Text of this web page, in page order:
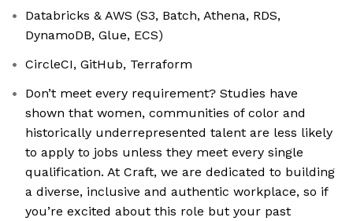
Databricks & AWS (S3, Batch, Athena, RDS,
DynamoDB, Glue, ECS)
CircleCI, GitHub, Terraform
Don’t meet every requirement? Studies have
shown that women, communities of color and
historically underrepresented talent are less likely
to apply to jobs unless they meet every single
qualification. At Craft, we are dedicated to building
a diverse, inclusive and authentic workplace, so if
you’re excited about this role but your past